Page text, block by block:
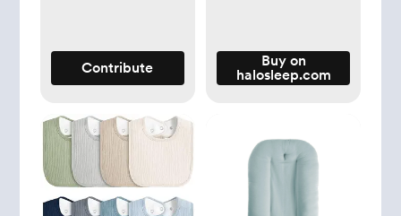
Contribute
Buy on
halosleep.com